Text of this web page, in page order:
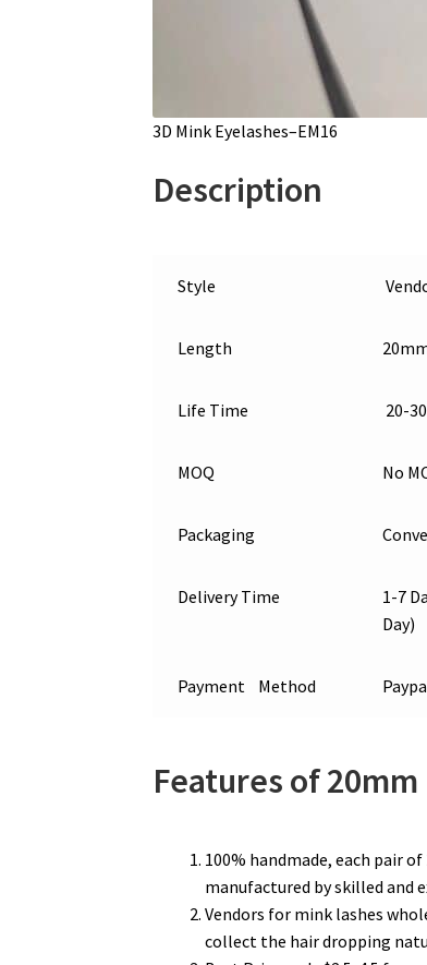
3D Mink Eyelashes–EM16
Description
Style
Length
Life Time 20-
MOQ No
Packaging
Delivery Time
1-7
Day)
Payment Method
Features of
100% handmade, each pair
manufactured by skilled and
Vendors for mink lashes
collect the hair dropping